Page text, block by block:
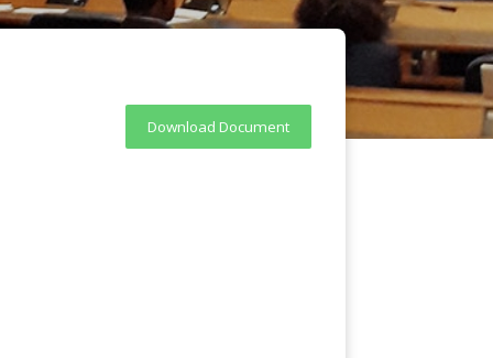
Download Document